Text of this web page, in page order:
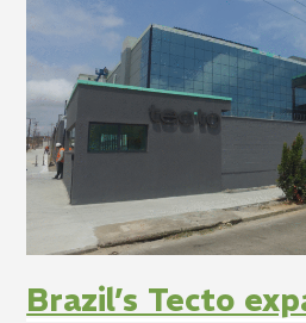
Brazil’s Tecto